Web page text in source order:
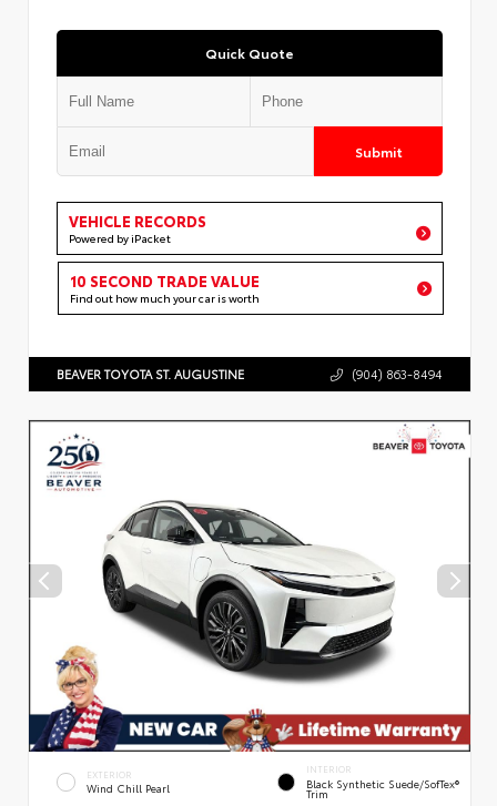
Quick Quote
Submit
VEHICLE RECORDS
Powered by iPacket
10 SECOND TRADE VALUE
Find out how much your car is worth
BEAVER TOYOTA ST. AUGUSTINE (904) 863-8494
EXTERIOR
Wind Chill Pearl
INTERIOR
Black Synthetic Suede/SofTex®
Trim